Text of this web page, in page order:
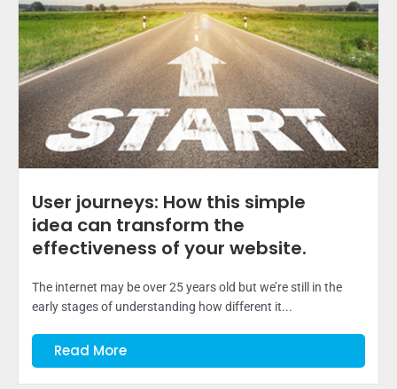
User journeys: How this simple
idea can transform the
effectiveness of your website.
The internet may be over 25 years old but we’re still in the
early stages of understanding how different it...
Read More